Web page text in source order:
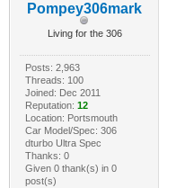
Pompey306mark
Living for the 306
Posts: 2,963
Threads: 100
Joined: Dec 2011
Reputation: 12
Location: Portsmouth
Car Model/Spec: 306
dturbo Ultra Spec
Thanks: 0
Given 0 thank(s) in 0
post(s)